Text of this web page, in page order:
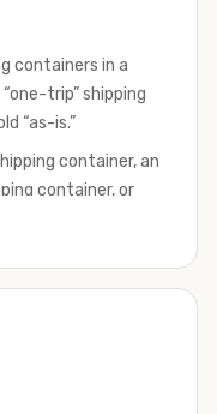
containers in a
trip” shipping
“as-is.”
container, an
container, or
product to
shipping container,
international